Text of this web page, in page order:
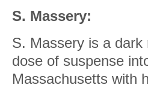
S. Massery:
S. Massery is a dark
dose of suspense
Massachusetts with